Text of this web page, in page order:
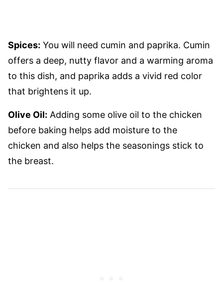
Spices: You will need cumin and paprika. Cumin
offers a deep, nutty flavor and a warming aroma
to this dish, and paprika adds a vivid red color
that brightens it up.
Olive Oil: Adding some olive oil to the chicken
before baking helps add moisture to the
chicken and also helps the seasonings stick to
the breast.